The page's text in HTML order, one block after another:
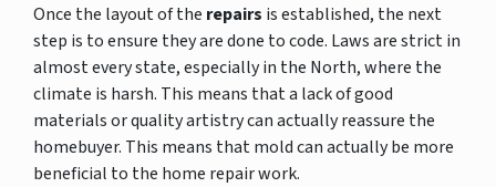
Once the layout of the repairs is established, the next
step is to ensure they are done to code. Laws are strict in
almost every state, especially in the North, where the
climate is harsh. This means that a lack of good
materials or quality artistry can actually reassure the
homebuyer. This means that mold can actually be more
beneficial to the home repair work.